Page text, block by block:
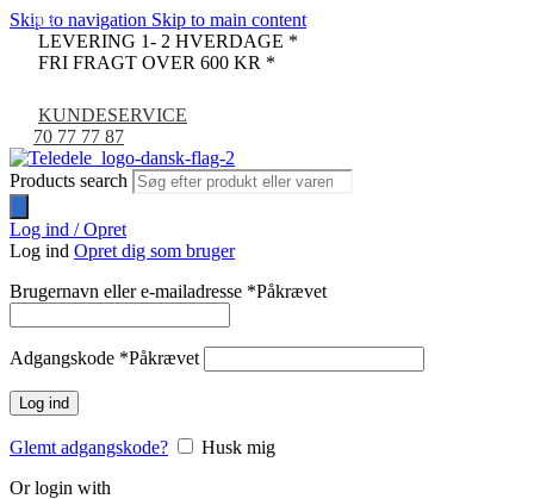
Skip to navigation Skip to main content
LEVERING 1- 2 HVERDAGE *
FRI FRAGT OVER 600 KR *
KUNDESERVICE
70 77 77 87
Products search
Log ind / Opret
Log ind Opret dig som bruger
Brugernavn eller e-mailadresse *Påkrævet
Adgangskode *Påkrævet
Log ind
Glemt adgangskode?
Husk mig
Or login with
-9%